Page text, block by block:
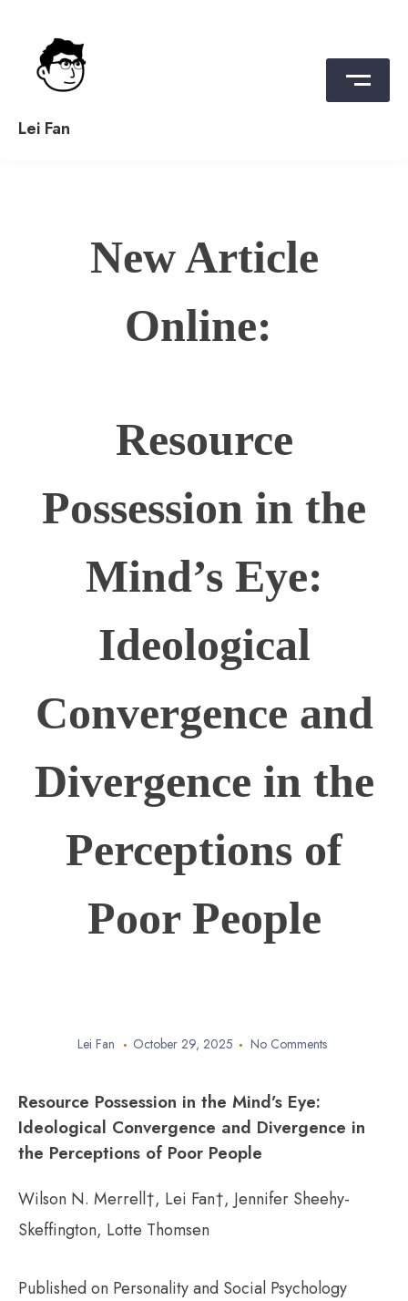
content
Lei Fan
New Article
Online:
Resource
Possession in the
Mind’s Eye:
Ideological
Convergence and
Divergence in the
Perceptions of
Poor People
Lei Fan October 29, 2025 No Comments
Resource Possession in the Mind’s Eye:
Ideological Convergence and Divergence in
the Perceptions of Poor People
Wilson N. Merrell†, Lei Fan†, Jennifer Sheehy-
Skeffington, Lotte Thomsen
Published on Personality and Social Psychology